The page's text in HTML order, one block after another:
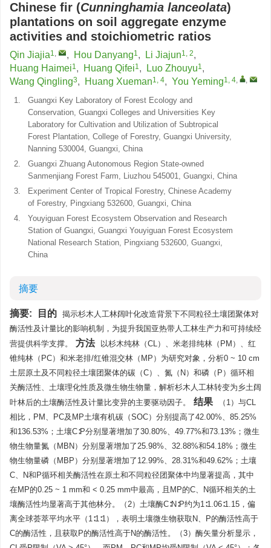
Chinese fir (Cunninghamia lanceolata)
plantations on soil aggregate enzyme
activities and stoichiometric ratios
Qin Jiajia1, , Hou Danyang1, Li Jiajun1, 2,
Huang Haimei1, Huang Qifei1, Luo Zhouyu1,
Wang Qingling3, Huang Xueman1, 4, You Yeming1, 4, ,
1.
Guangxi Key Laboratory of Forest Ecology and
Conservation, Guangxi Colleges and Universities Key
Laboratory for Cultivation and Utilization of Subtropical
Forest Plantation, College of Forestry, Guangxi University,
Nanning 530004, Guangxi, China
2.
Guangxi Zhuang Autonomous Region State-owned
Sanmenjiang Forest Farm, Liuzhou 545001, Guangxi, China
3.
Experiment Center of Tropical Forestry, Chinese Academy
of Forestry, Pingxiang 532600, Guangxi, China
4.
Youyiguan Forest Ecosystem Observation and Research
Station of Guangxi, Guangxi Youyiguan Forest Ecosystem
National Research Station, Pingxiang 532600, Guangxi,
China
摘要
摘要: 目的 揭示杉木人工林阔叶化改造背景下不同粒径土壤团聚体对
酶活性及计量比的影响机制，为提升我国亚热带人工林生产力和可持续经
营提供科学支撑。
方法
以杉木纯林（CL）、米老排纯林（PM）、红
锥纯林（PC）和米老排/红锥混交林（MP）为研究对象，分析0 ~ 10 cm
土层原土及不同粒径土壤团聚体的碳（C）、氮（N）和磷（P）循环相
关酶活性、土壤理化性质及微生物生物量，解析杉木人工林转变为乡土阔
叶林后的土壤酶活性及计量比变异的主要驱动因子。
结果
（1）与CL
相比，PM、PC及MP土壤有机碳（SOC）分别提高了42.00%、85.25%
和136.53%；土壤C∶P分别显著增加了30.80%、49.77%和73.13%；微生
物生物量氮（MBN）分别显著增加了25.98%、32.88%和54.18%；微生
物生物量磷（MBP）分别显著增加了12.99%、28.31%和49.62%；土壤
C、N和P循环相关酶活性在原土和不同粒径团聚体中均显著提高，其中
在MP的0.25 ~ 1 mm和 < 0.25 mm中最高，且MP的C、N循环相关的土
壤酶活性均显著高于其他林分。（2）土壤酶C∶N∶P约为1∶1.06∶1.15，偏
离全球荟萃平均水平（1∶1∶1），表明土壤微生物获取N、P的酶活性高于
C的酶活性，且获取P的酶活性高于N的酶活性。（3）酶矢量分析显示，